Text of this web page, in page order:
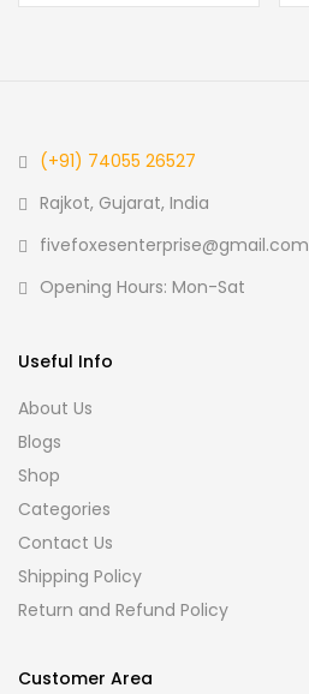
(+91) 74055 26527
Rajkot, Gujarat, India
fivefoxesenterprise@gmail.com
Opening Hours: Mon-Sat
Useful Info
About Us
Blogs
Shop
Categories
Contact Us
Shipping Policy
Return and Refund Policy
Customer Area